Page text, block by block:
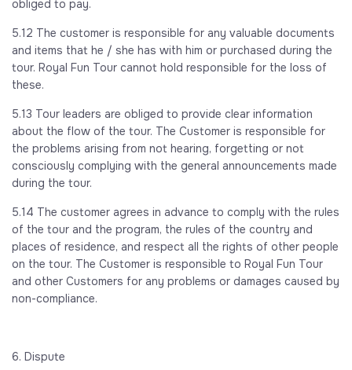
obliged to pay.
5.12 The customer is responsible for any valuable documents
and items that he / she has with him or purchased during the
tour. Royal Fun Tour cannot hold responsible for the loss of
these.
5.13 Tour leaders are obliged to provide clear information
about the flow of the tour. The Customer is responsible for
the problems arising from not hearing, forgetting or not
consciously complying with the general announcements made
during the tour.
5.14 The customer agrees in advance to comply with the rules
of the tour and the program, the rules of the country and
places of residence, and respect all the rights of other people
on the tour. The Customer is responsible to Royal Fun Tour
and other Customers for any problems or damages caused by
non-compliance.
6. Dispute